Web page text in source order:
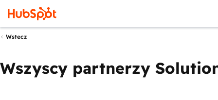
Wstecz
Wszyscy partnerzy